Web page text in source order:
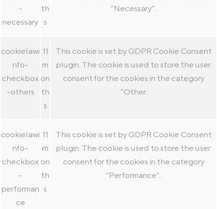
-
necessary
th
s
"Necessary".
cookielawi
nfo-
checkbox
-others
11
m
on
th
s
This cookie is set by GDPR Cookie Consent
plugin. The cookie is used to store the user
consent for the cookies in the category
"Other.
cookielawi
nfo-
checkbox
-
performan
ce
11
m
on
th
s
This cookie is set by GDPR Cookie Consent
plugin. The cookie is used to store the user
consent for the cookies in the category
"Performance".